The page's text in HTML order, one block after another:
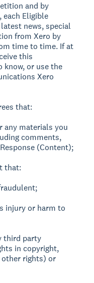
and by
Eligible
news, special
from Xero by
time to time. If at
this
know, or use the
Xero
that:
any materials you
comments,
(Content);
that:
injury or harm to
third party
in copyright,
rights) or